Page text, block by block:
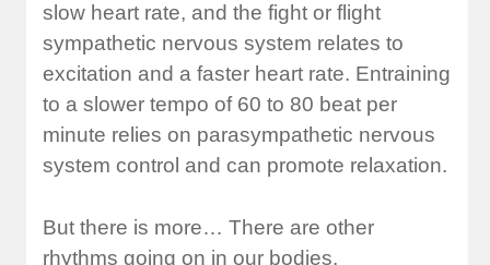
slow heart rate, and the fight or flight
sympathetic nervous system relates to
excitation and a faster heart rate. Entraining
to a slower tempo of 60 to 80 beat per
minute relies on parasympathetic nervous
system control and can promote relaxation.
But there is more… There are other
rhythms going on in our bodies.